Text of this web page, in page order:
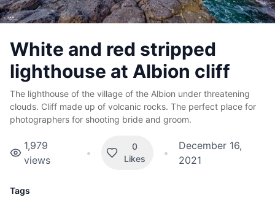
White and red stripped
lighthouse at Albion cliff
The lighthouse of the village of the Albion under threatening
clouds. Cliff made up of volcanic rocks. The perfect place for
photographers for shooting bride and groom.
1,979
views
•
0
Likes
•
December 16,
2021
Tags